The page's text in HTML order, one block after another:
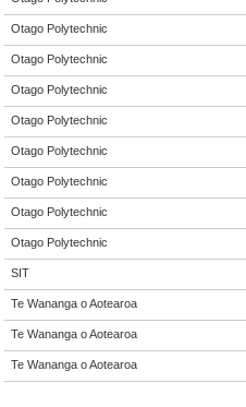
Otago Polytechnic
Otago Polytechnic
Otago Polytechnic
Otago Polytechnic
Otago Polytechnic
Otago Polytechnic
Otago Polytechnic
Otago Polytechnic
SIT
Te Wananga o Aotearoa
Te Wananga o Aotearoa
Te Wananga o Aotearoa